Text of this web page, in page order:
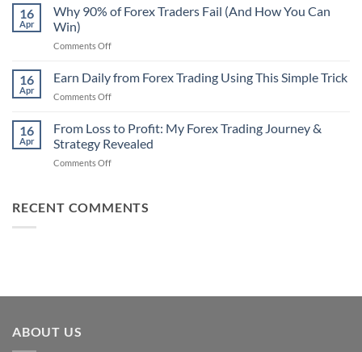
That
Forex
Professional
Use
16
Apr
Why 90% of Forex Traders Fail (And How You Can
Win)
Comments Offon
90%
Fail
(And
16
Apr
Earn Daily from Forex Trading Using This Simple Trick
Comments Offon
Daily
Forex
Trading
Simple
16
Apr
From Loss to Profit: My Forex Trading Journey &
Strategy Revealed
Comments Offon
to
Strategy
RECENT COMMENTS
ABOUT US